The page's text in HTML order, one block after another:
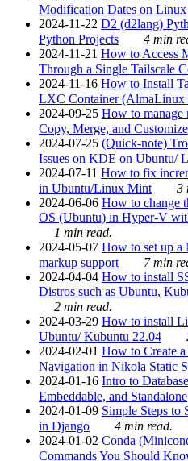
Modification Dates on Linux
2024-11-22 D2 (d2lang)
Python Projects
4 min
2024-11-21 How to Access
Through a Single Tailscale
2024-11-16 How to Install
LXC Container (AlmaLinux
2024-09-25 How to manage
Copy, Merge, and Customize
2024-07-25 (Quick-note)
Issues on KDE on Ubuntu/
2024-07-11 How to fix
in Ubuntu/Linux Mint
3
2024-06-06 How to change
OS (Ubuntu) in Hyper-V
1 min read.
2024-05-07 How to set up
markup support
7 min
2024-04-04 How to install
Distros such as Ubuntu,
2 min read.
2024-03-29 How to install
Ubuntu/ Kubuntu 22.04
2024-02-01 How to Create
Navigation in Nikola Static
2024-01-16 Intro to
Embeddable, and Standalone
2024-01-09 Simple Steps to
in Django
4 min read.
2024-01-02 Conda
Commands You Should